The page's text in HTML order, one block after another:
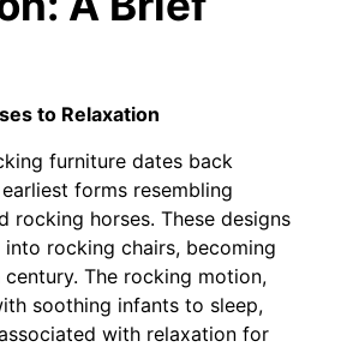
to Relaxation
furniture dates back
forms resembling
rocking horses. These designs
rocking chairs, becoming
The rocking motion,
soothing infants to sleep,
with relaxation for